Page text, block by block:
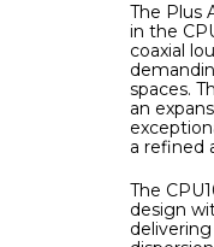
The Plus
in the
coaxial
spaces.
an
a refined
The
design